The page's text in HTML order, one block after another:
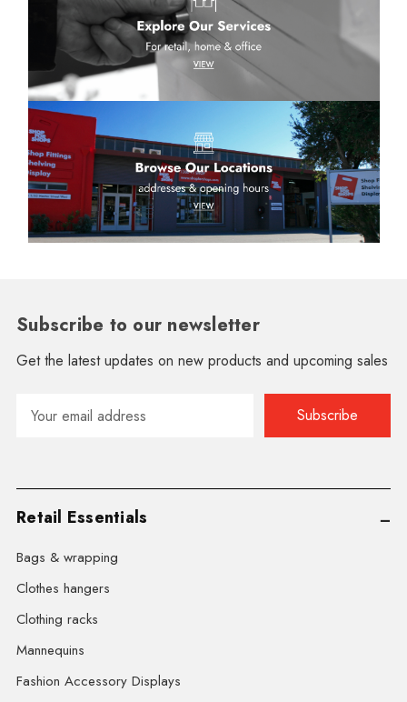
Subscribe to our newsletter
Get the latest updates on new products and upcoming sales
Address
Retail Essentials
Bags & wrapping
Clothes hangers
Clothing racks
Mannequins
Fashion Accessory Displays